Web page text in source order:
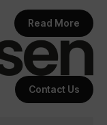
Read More
Contact Us